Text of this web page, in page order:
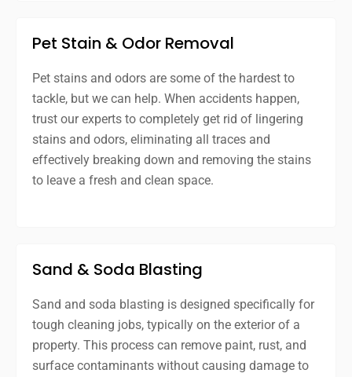
Pet Stain & Odor Removal
Pet stains and odors are some of the hardest to
tackle, but we can help. When accidents happen,
trust our experts to completely get rid of lingering
stains and odors, eliminating all traces and
effectively breaking down and removing the stains
to leave a fresh and clean space.
Sand & Soda Blasting
Sand and soda blasting is designed specifically for
tough cleaning jobs, typically on the exterior of a
property. This process can remove paint, rust, and
surface contaminants without causing damage to